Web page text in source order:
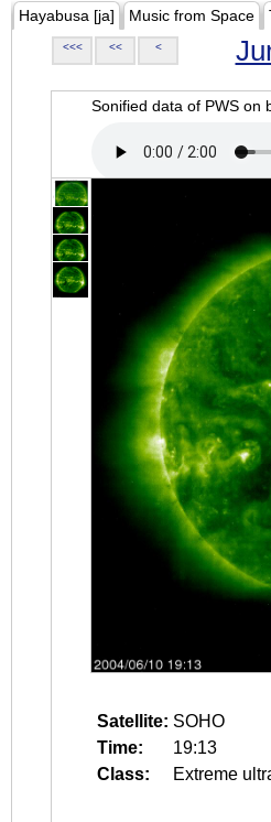
Hayabusa [ja] Music from Space
<<< << <
Sonified data of PWS on
Satellite: SOHO
Time:
19:13
Class:
Extreme